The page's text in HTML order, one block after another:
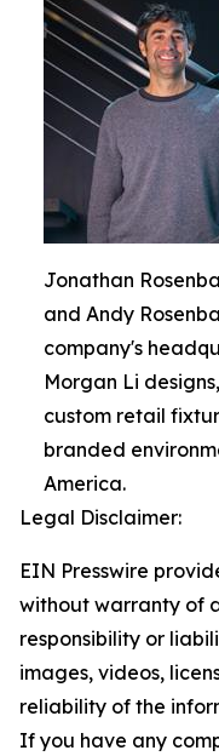
Jonathan
and Andy
company's
Morgan Li
custom retail
branded
America.
Legal Disclaimer:
EIN Presswire
without warranty of
responsibility or
images, videos,
reliability of the
If you have any